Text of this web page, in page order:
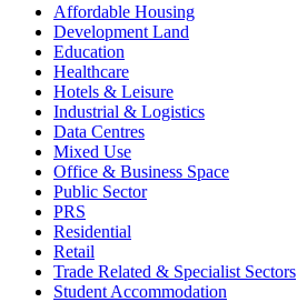
Affordable Housing
Development Land
Education
Healthcare
Hotels & Leisure
Industrial & Logistics
Data Centres
Mixed Use
Office & Business Space
Public Sector
PRS
Residential
Retail
Trade Related & Specialist Sectors
Student Accommodation